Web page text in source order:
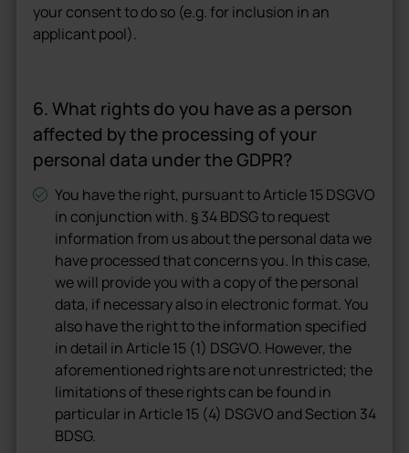
your consent to do so (e.g. for inclusion in an
applicant pool).
6. What rights do you have as a person
affected by the processing of your
personal data under the GDPR?
You have the right, pursuant to Article 15 DSGVO
in conjunction with. § 34 BDSG to request
information from us about the personal data we
have processed that concerns you. In this case,
we will provide you with a copy of the personal
data, if necessary also in electronic format. You
also have the right to the information specified
in detail in Article 15 (1) DSGVO. However, the
aforementioned rights are not unrestricted; the
limitations of these rights can be found in
particular in Article 15 (4) DSGVO and Section 34
BDSG.